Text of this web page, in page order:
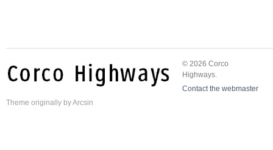
© 2026 Corco
Highways.
Contact the webmaster
Theme originally byArcsin